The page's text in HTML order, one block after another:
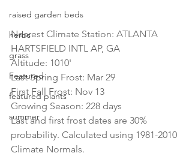
raised garden beds
herbs
grass
Featured
featured plants
summer
Nearest Climate Station: ATLANTA
HARTSFIELD INTL AP, GA
Altitude: 1010'
Last Spring Frost: Mar 29
First Fall Frost: Nov 13
Growing Season: 228 days
Last and first frost dates are 30%
probability. Calculated using 1981-2010
Climate Normals.